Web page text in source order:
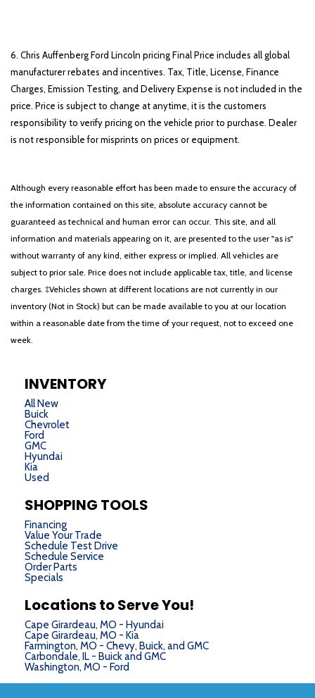
6. Chris Auffenberg Ford Lincoln pricing Final Price includes all global
manufacturer rebates and incentives. Tax, Title, License, Finance
Charges, Emission Testing, and Delivery Expense is not included in the
price. Price is subject to change at anytime, it is the customers
responsibility to verify pricing on the vehicle prior to purchase. Dealer
is not responsible for misprints on prices or equipment.
Although every reasonable effort has been made to ensure the accuracy of
the information contained on this site, absolute accuracy cannot be
guaranteed as technical and human error can occur. This site, and all
information and materials appearing on it, are presented to the user "as is"
without warranty of any kind, either express or implied. All vehicles are
subject to prior sale. Price does not include applicable tax, title, and license
charges. ‡Vehicles shown at different locations are not currently in our
inventory (Not in Stock) but can be made available to you at our location
within a reasonable date from the time of your request, not to exceed one
week.
INVENTORY
All New
Buick
Chevrolet
Ford
GMC
Hyundai
Kia
Used
SHOPPING TOOLS
Financing
Value Your Trade
Schedule Test Drive
Schedule Service
Order Parts
Specials
Locations to Serve You!
Cape Girardeau, MO - Hyundai
Cape Girardeau, MO - Kia
Farmington, MO - Chevy, Buick, and GMC
Carbondale, IL - Buick and GMC
Washington, MO - Ford